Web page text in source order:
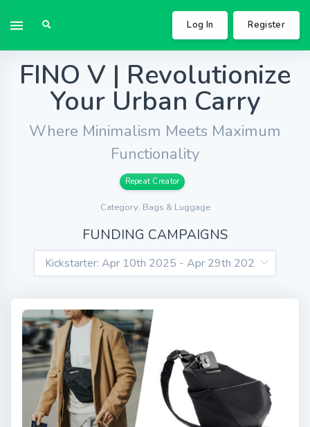
Log In Register
FINO V | Revolutionize
Your Urban Carry
Where Minimalism Meets Maximum
Functionality
Repeat Creator
Category: Bags & Luggage
FUNDING CAMPAIGNS